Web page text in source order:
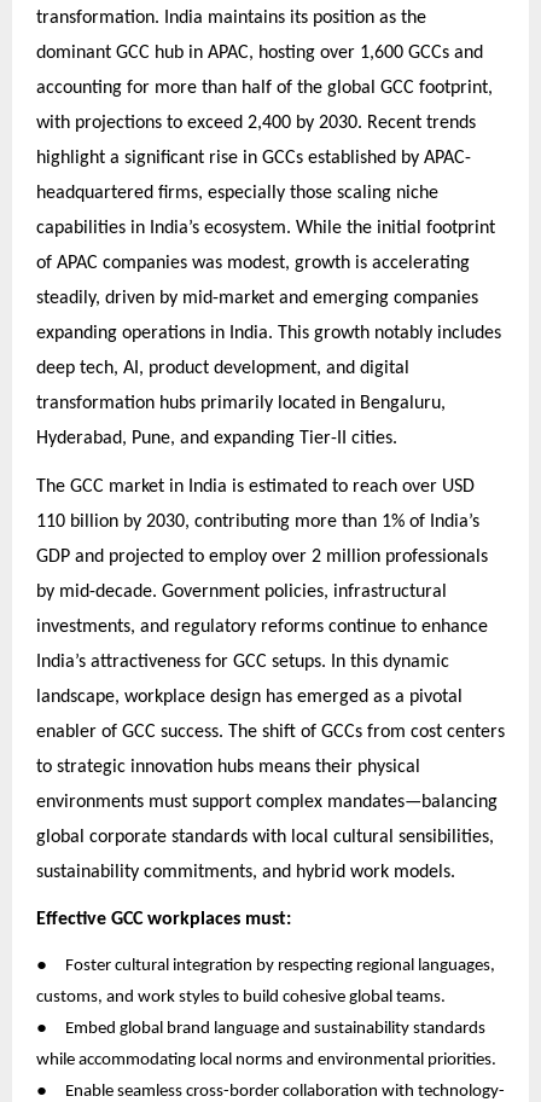
transformation. India maintains its position as the
dominant GCC hub in APAC, hosting over 1,600 GCCs and
accounting for more than half of the global GCC footprint,
with projections to exceed 2,400 by 2030. Recent trends
highlight a significant rise in GCCs established by APAC-
headquartered firms, especially those scaling niche
capabilities in India’s ecosystem. While the initial footprint
of APAC companies was modest, growth is accelerating
steadily, driven by mid-market and emerging companies
expanding operations in India. This growth notably includes
deep tech, AI, product development, and digital
transformation hubs primarily located in Bengaluru,
Hyderabad, Pune, and expanding Tier-II cities.
The GCC market in India is estimated to reach over USD
110 billion by 2030, contributing more than 1% of India’s
GDP and projected to employ over 2 million professionals
by mid-decade. Government policies, infrastructural
investments, and regulatory reforms continue to enhance
India’s attractiveness for GCC setups. In this dynamic
landscape, workplace design has emerged as a pivotal
enabler of GCC success. The shift of GCCs from cost centers
to strategic innovation hubs means their physical
environments must support complex mandates—balancing
global corporate standards with local cultural sensibilities,
sustainability commitments, and hybrid work models.
Effective GCC workplaces must:
●
Foster cultural integration by respecting regional languages,
customs, and work styles to build cohesive global teams.
●
Embed global brand language and sustainability standards
while accommodating local norms and environmental priorities.
●
Enable seamless cross-border collaboration with technology-